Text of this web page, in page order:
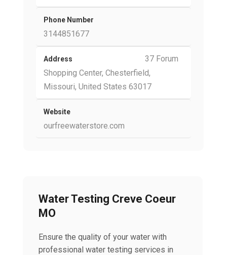
Phone Number
3144851677
Address
37 Forum
Shopping Center, Chesterfield,
Missouri, United States 63017
Website
ourfreewaterstore.com
Water Testing Creve Coeur
MO
Ensure the quality of your water with
professional water testing services in